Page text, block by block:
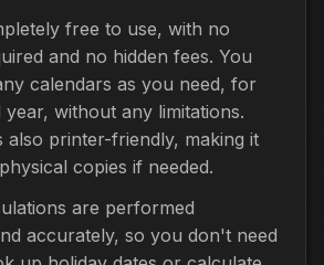
free to use, with no
and no hidden fees. You
calendars as you need, for
without any limitations.
also printer-friendly, making it
copies if needed.
are performed
accurately, so you don't need